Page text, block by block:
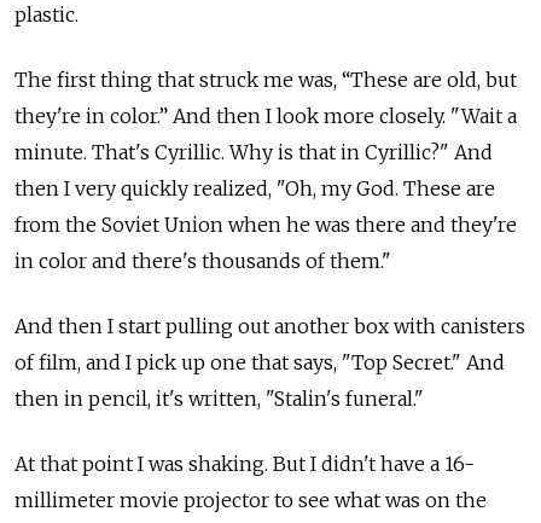
plastic.
The first thing that struck me was, “These are old, but
they're in color.” And then I look more closely. "Wait a
minute. That's Cyrillic. Why is that in Cyrillic?" And
then I very quickly realized, "Oh, my God. These are
from the Soviet Union when he was there and they're
in color and there's thousands of them."
And then I start pulling out another box with canisters
of film, and I pick up one that says, "Top Secret." And
then in pencil, it's written, "Stalin's funeral."
At that point I was shaking. But I didn't have a 16-
millimeter movie projector to see what was on the